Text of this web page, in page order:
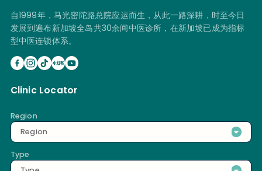
自1999年，马光密陀路总院应运而生，从此一路深耕，时至今日
发展到遍布新加坡全岛共30余间中医诊所，在新加坡已成为指标
型中医连锁体系。
Clinic Locator
Region
Region
Type